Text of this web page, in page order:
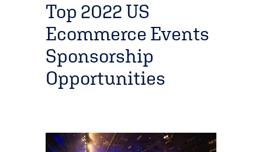
Top 2022 US
Ecommerce Events
Sponsorship
Opportunities